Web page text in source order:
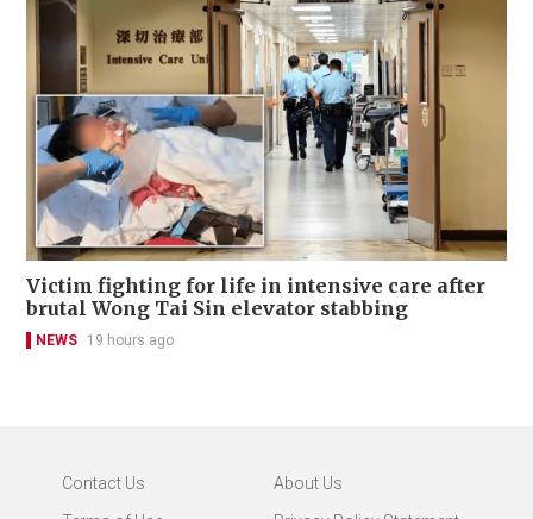
Victim fighting for life in intensive care after
brutal Wong Tai Sin elevator stabbing
NEWS 19 hours ago
Contact Us
About Us